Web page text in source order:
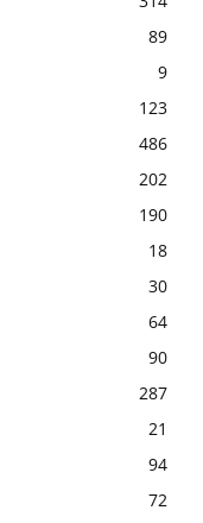
89
9
123
486
202
190
18
30
64
90
287
21
94
72